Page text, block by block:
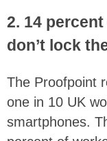
2. 14
don’t lock
The Proofpoint
one in 10 UK
smartphones.